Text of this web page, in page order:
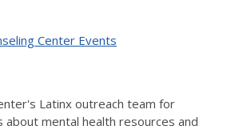
Center Events
Latinx outreach team for
about mental health resources and